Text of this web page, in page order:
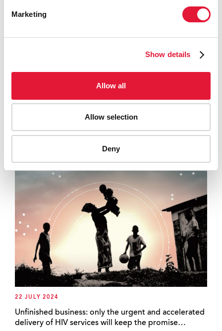
Marketing
Show details
Allow all
Allow selection
Deny
mpox based on rights and an equitable access to…
READ MORE
22 JULY 2024
Unfinished business: only the urgent and accelerated
delivery of HIV services will keep the promise…